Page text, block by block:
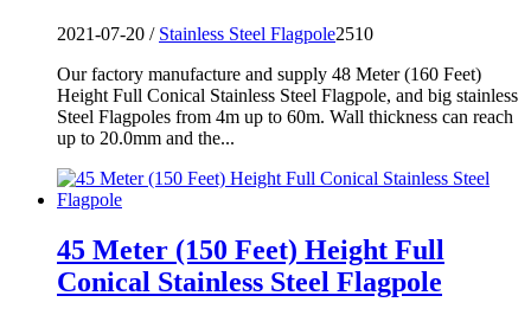
2021-07-20 / Stainless Steel Flagpole2510
Our factory manufacture and supply 48 Meter (160 Feet)
Height Full Conical Stainless Steel Flagpole, and big stainless
Steel Flagpoles from 4m up to 60m. Wall thickness can reach
up to 20.0mm and the...
45 Meter (150 Feet) Height Full
Conical Stainless Steel Flagpole